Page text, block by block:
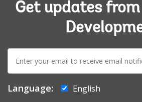
Get updates
mail:
Language:
English